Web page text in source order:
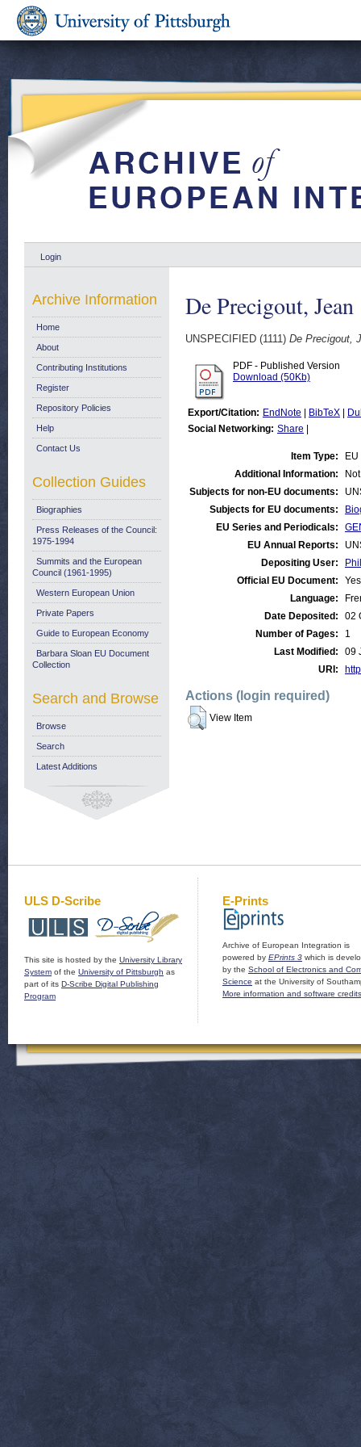
Login
De Precigout, Jean
UNSPECIFIED (1111) De Precigout,
PDF - Published Version
Download (50Kb)
Export/Citation: EndNote BibTeX
Social Networking: Share
Item Type:
Additional Information:
Subjects for non-EU documents:
Subjects for EU documents:
EU Series and Periodicals:
EU Annual Reports:
Depositing User:
Official EU Document:
Yes
Language:
Date Deposited:
02
Number of Pages:
1
Last Modified:
09
URI:
Actions (login required)
View Item
Archive Information
Home
About
Contributing Institutions
Register
Repository Policies
Help
Contact Us
Collection Guides
Biographies
Press Releases of the Council:
1975-1994
Summits and the European
Council (1961-1995)
Western European Union
Private Papers
Guide to European Economy
Barbara Sloan EU Document
Collection
Search and Browse
Browse
Search
Latest Additions
ULS D-Scribe
This site is hosted by the University Library
System of the University of Pittsburgh as
part of its D-Scribe Digital Publishing
Program
E-Prints
Archive of European Integration is
powered by EPrints 3 which is
by the School of Electronics and
Science at the University of
More information and software credits